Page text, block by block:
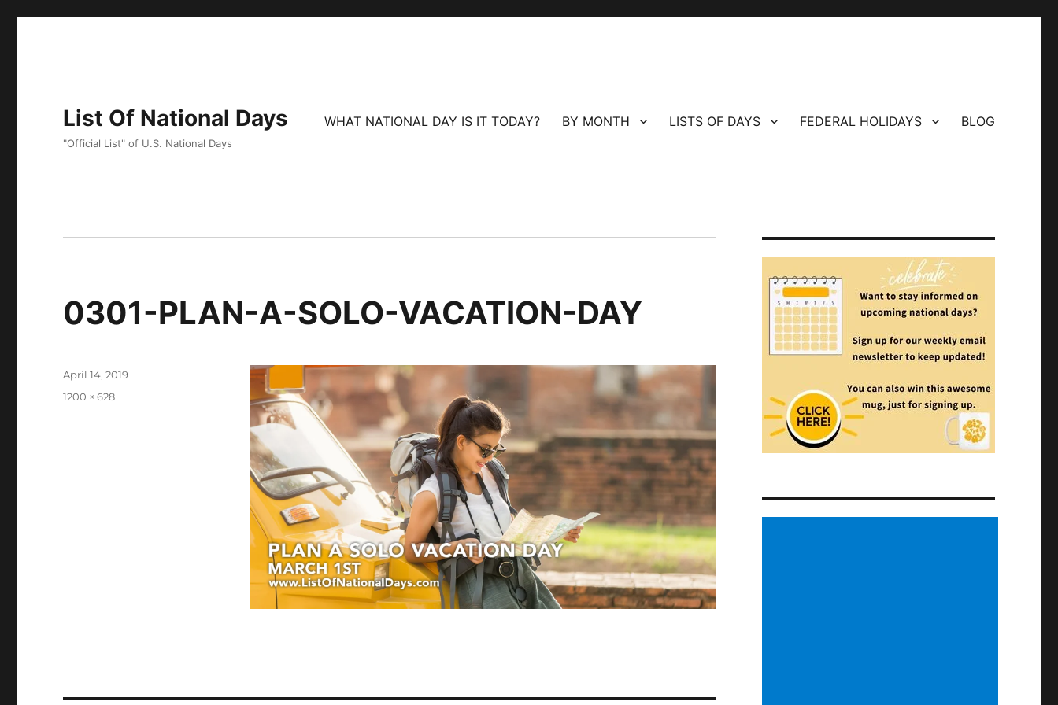
List Of National Days
"Official List" of U.S. National Days
WHAT NATIONAL DAY IS IT TODAY? BY MONTH LISTS OF DAYS FEDERAL HOLIDAYS BLOG
0301-PLAN-A-SOLO-VACATION-DAY
Posted
April 14, 2019
Full
1200 × 628